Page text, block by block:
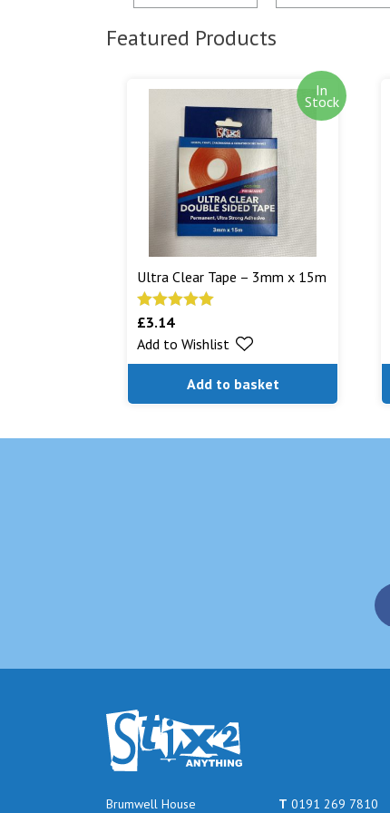
Featured Products
In
Stock
Ultra Clear Tape – 3mm x 15m
Rated5.00
out of 5
£3.14
Add to basket
Add to Wishlist
Brumwell House T 0191 269 7810